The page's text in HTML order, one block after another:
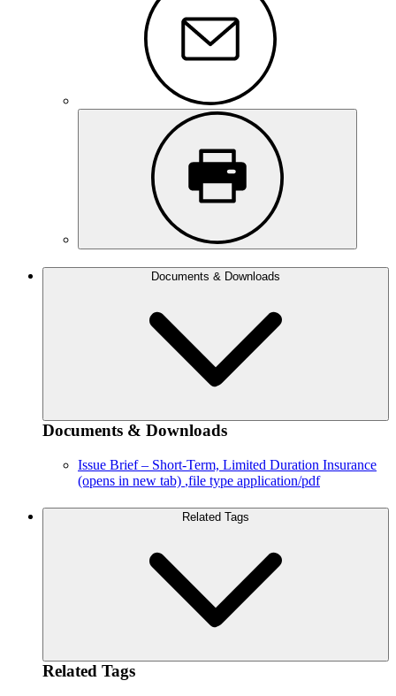
Documents & Downloads
Documents & Downloads
Issue Brief – Short-Term, Limited Duration Insurance
(opens in new tab) ,file type application/pdf
Related Tags
Related Tags